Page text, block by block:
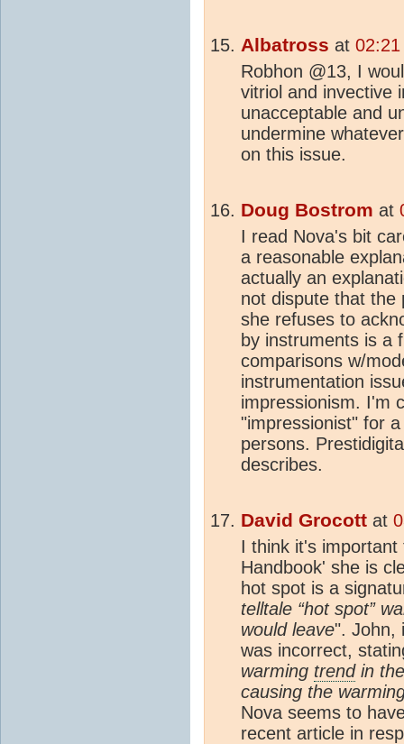
Albatross at
Robhon @13, I
vitriol and invective
unacceptable and
undermine
on this issue.
Doug Bostrom at
I read Nova's bit
a reasonable
actually an
not dispute that the
she refuses to
by instruments is a
comparisons w/
instrumentation
impressionism. I'm
"impressionist" for
persons.
describes.
David Grocott at
I think it's
Handbook' she is
hot spot is a
telltale “hot spot”
would leave". John,
was incorrect,
warming trendin
causing the
Nova seems to
recent article in